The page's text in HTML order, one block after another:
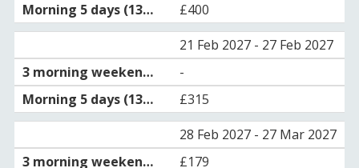
£400
21 Feb 2027 - 27 Feb 2027
-
£315
28 Feb 2027 - 27 Mar 2027
£179